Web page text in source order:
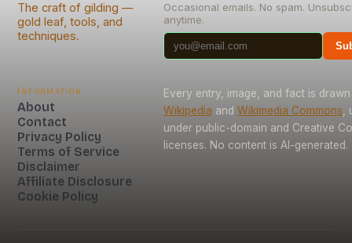
The craft of gilding —
gold leaf, tools, and
techniques.
Occasional emails. No spam.
anytime.
Information
About
Contact
Privacy Policy
Terms of Service
Disclaimer
Affiliate Disclosure
Cookie Policy
Every entry, image, and fact is
Wikipedia and Wikimedia Commons
under public-domain and Creative
licenses. No content is AI-generated.